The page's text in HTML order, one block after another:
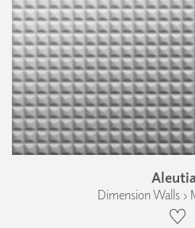
Dimension Walls ›